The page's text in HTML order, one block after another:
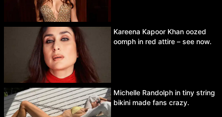
Kareena Kapoor Khan oozed
oomph in red attire – see now.
Michelle Randolph in tiny string
bikini made fans crazy.